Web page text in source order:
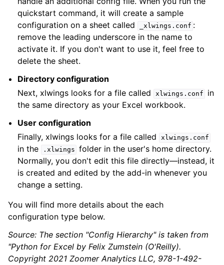
quickstart command, it will create a sample
configuration on a sheet called
_xlwings.conf :
remove the leading underscore in the name to
activate it. If you don't want to use it, feel free to
delete the sheet.
Directory configuration
Next, xlwings looks for a file called
xlwings.conf
in
the same directory as your Excel workbook.
User configuration
Finally, xlwings looks for a file called
xlwings.conf
in the .xlwings folder in the user's home directory.
Normally, you don't edit this file directly—instead, it
is created and edited by the add-in whenever you
change a setting.
You will find more details about the each
configuration type below.
Source: The section "Config Hierarchy" is taken from
"Python for Excel by Felix Zumstein (O'Reilly).
Copyright 2021 Zoomer Analytics LLC, 978-1-492-